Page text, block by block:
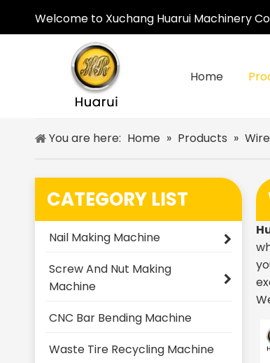
Welcome to Xuchang Huarui Machinery
Home
You are here: Home » Products »
CATEGORY LIST
Nail Making Machine
Screw And Nut Making
Machine
CNC Bar Bending Machine
Waste Tire Recycling Machine